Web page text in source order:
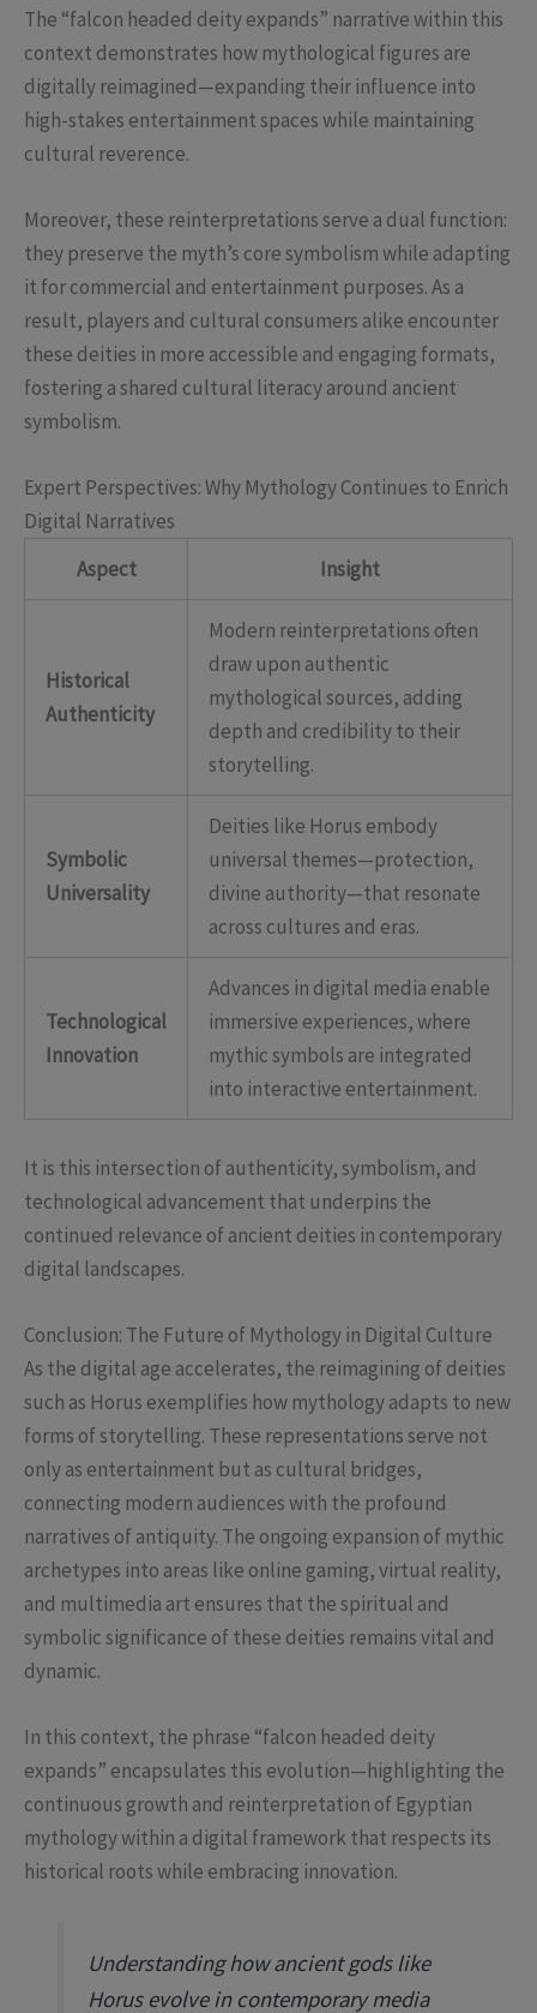
The “falcon headed deity expands” narrative within this
context demonstrates how mythological figures are
digitally reimagined—expanding their influence into
high-stakes entertainment spaces while maintaining
cultural reverence.
Moreover, these reinterpretations serve a dual function:
they preserve the myth’s core symbolism while adapting
it for commercial and entertainment purposes. As a
result, players and cultural consumers alike encounter
these deities in more accessible and engaging formats,
fostering a shared cultural literacy around ancient
symbolism.
Expert Perspectives: Why Mythology Continues to Enrich
Digital Narratives
Aspect
Insight
Historical
Authenticity
Modern reinterpretations often
draw upon authentic
mythological sources, adding
depth and credibility to their
storytelling.
Symbolic
Universality
Deities like Horus embody
universal themes—protection,
divine authority—that resonate
across cultures and eras.
Technological
Innovation
Advances in digital media enable
immersive experiences, where
mythic symbols are integrated
into interactive entertainment.
It is this intersection of authenticity, symbolism, and
technological advancement that underpins the
continued relevance of ancient deities in contemporary
digital landscapes.
Conclusion: The Future of Mythology in Digital Culture
As the digital age accelerates, the reimagining of deities
such as Horus exemplifies how mythology adapts to new
forms of storytelling. These representations serve not
only as entertainment but as cultural bridges,
connecting modern audiences with the profound
narratives of antiquity. The ongoing expansion of mythic
archetypes into areas like online gaming, virtual reality,
and multimedia art ensures that the spiritual and
symbolic significance of these deities remains vital and
dynamic.
In this context, the phrase “falcon headed deity
expands” encapsulates this evolution—highlighting the
continuous growth and reinterpretation of Egyptian
mythology within a digital framework that respects its
historical roots while embracing innovation.
Understanding how ancient gods like
Horus evolve in contemporary media